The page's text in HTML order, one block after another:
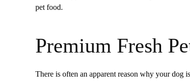
pet food.
Premium Fresh
There is often an apparent reason why your dog